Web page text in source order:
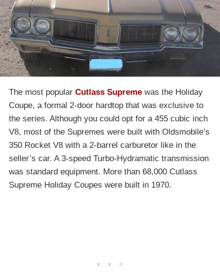
The most popular Cutlass Supreme was the Holiday
Coupe, a formal 2-door hardtop that was exclusive to
the series. Although you could opt for a 455 cubic inch
V8, most of the Supremes were built with Oldsmobile’s
350 Rocket V8 with a 2-barrel carburetor like in the
seller’s car. A 3-speed Turbo-Hydramatic transmission
was standard equipment. More than 68,000 Cutlass
Supreme Holiday Coupes were built in 1970.